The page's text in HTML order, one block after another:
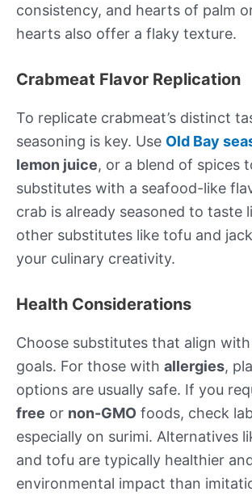
consistency, and hearts of palm
hearts also offer a flaky texture.
Crabmeat Flavor Replication
To replicate crabmeat’s distinct
seasoning is key. Use Old Bay
lemon juice, or a blend of spices
substitutes with a seafood-like
crab is already seasoned to taste
other substitutes like tofu and
your culinary creativity.
Health Considerations
Choose substitutes that align
goals. For those with allergies,
options are usually safe. If you
free or non-GMO foods, check
especially on surimi. Alternatives
and tofu are typically healthier
environmental impact than